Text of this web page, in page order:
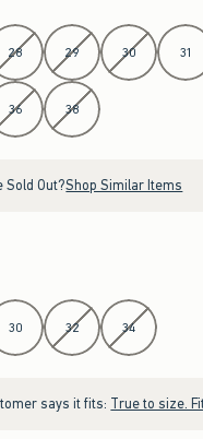
28 29 30 31
36 38
Sold Out?Shop Similar Items
30 32 34
says it fits: True to size.